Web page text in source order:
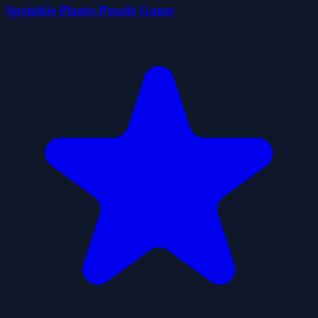
Sprinkle Plants Puzzle Game